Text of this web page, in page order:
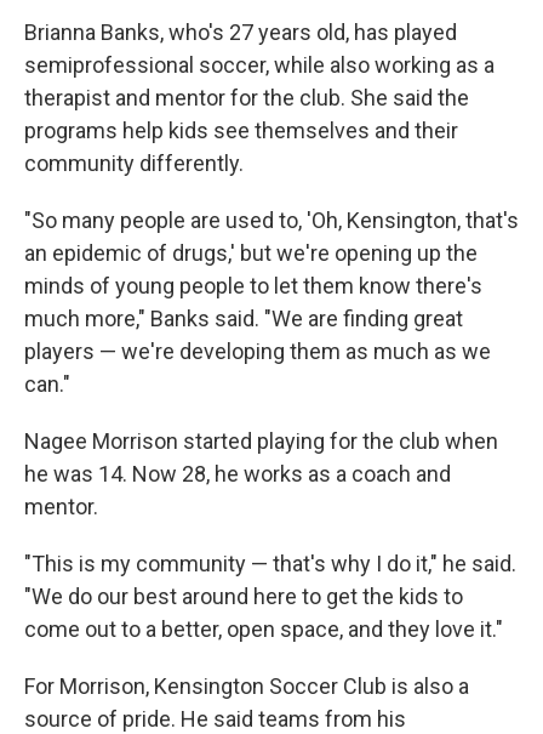
Brianna Banks, who's 27 years old, has played
semiprofessional soccer, while also working as a
therapist and mentor for the club. She said the
programs help kids see themselves and their
community differently.
"So many people are used to, 'Oh, Kensington, that's
an epidemic of drugs,' but we're opening up the
minds of young people to let them know there's
much more," Banks said. "We are finding great
players — we're developing them as much as we
can."
Nagee Morrison started playing for the club when
he was 14. Now 28, he works as a coach and
mentor.
"This is my community — that's why I do it," he said.
"We do our best around here to get the kids to
come out to a better, open space, and they love it."
For Morrison, Kensington Soccer Club is also a
source of pride. He said teams from his